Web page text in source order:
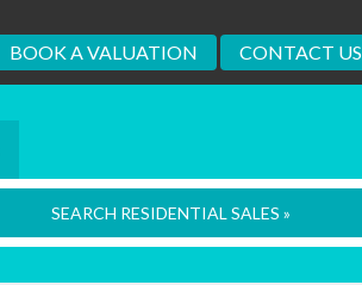
BOOK A VALUATION CONTACT US
SEARCH RESIDENTIAL SALES »